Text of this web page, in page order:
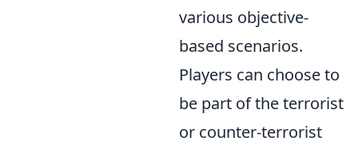
various objective-
based scenarios.
Players can choose to
be part of the terrorist
or counter-terrorist